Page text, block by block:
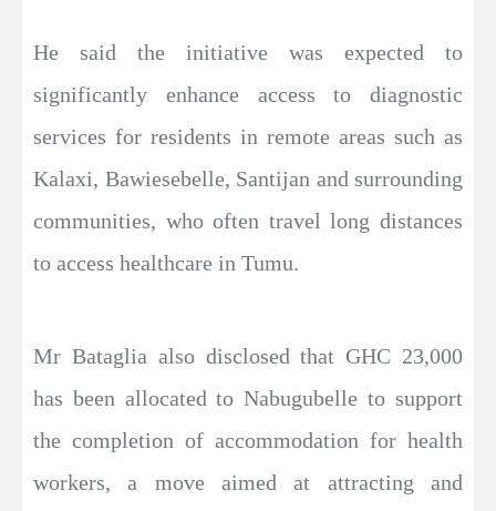
He said the initiative was expected to
significantly enhance access to diagnostic
services for residents in remote areas such as
Kalaxi, Bawiesebelle, Santijan and surrounding
communities, who often travel long distances
to access healthcare in Tumu.
Mr Bataglia also disclosed that GHC 23,000
has been allocated to Nabugubelle to support
the completion of accommodation for health
workers, a move aimed at attracting and